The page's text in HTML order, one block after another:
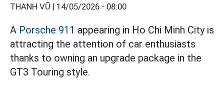
THANH VŨ | 14/05/2026 - 08:00
A Porsche 911 appearing in Ho Chi Minh City is
attracting the attention of car enthusiasts
thanks to owning an upgrade package in the
GT3 Touring style.